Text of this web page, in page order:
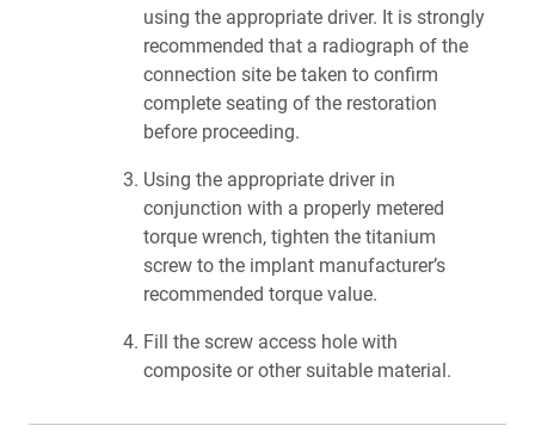
using the appropriate driver. It is strongly
recommended that a radiograph of the
connection site be taken to confirm
complete seating of the restoration
before proceeding.
Using the appropriate driver in
conjunction with a properly metered
torque wrench, tighten the titanium
screw to the implant manufacturer’s
recommended torque value.
Fill the screw access hole with
composite or other suitable material.